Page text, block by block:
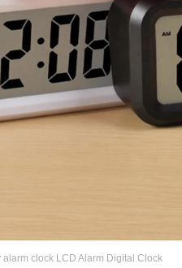
clock LCD Alarm Digital Clock